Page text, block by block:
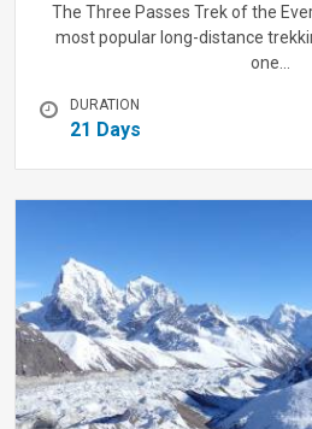
The Three Passes Trek of the
most popular long-distance
one…
DURATION
21 Days